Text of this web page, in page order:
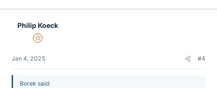
k
Philip Koeck
Gold Member
Jan 4, 2025 #4
Borek said: